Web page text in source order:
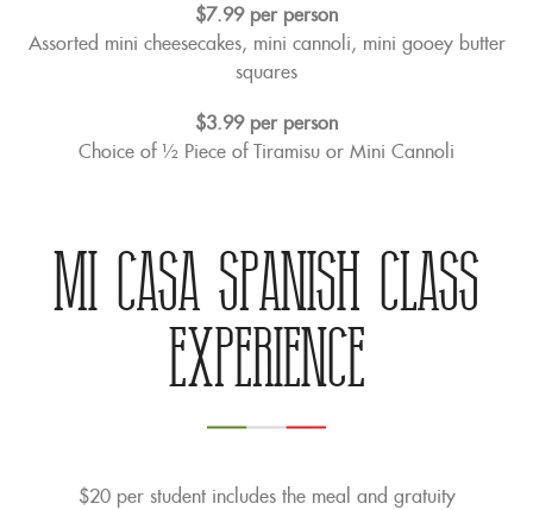
$7.99 per person
Assorted mini cheesecakes, mini cannoli, mini gooey butter
squares
$3.99 per person
Choice of ½ Piece of Tiramisu or Mini Cannoli
Mi Casa Spanish Class
Experience
$20 per student includes the meal and gratuity